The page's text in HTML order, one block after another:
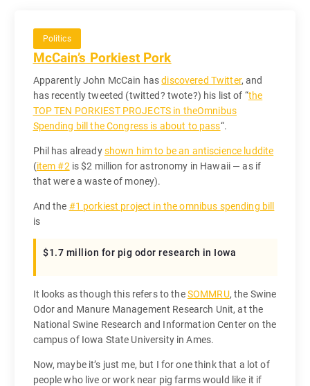
Politics
McCain’s Porkiest Pork
Apparently John McCain hasdiscovered Twitter, and
has recently tweeted (twitted? twote?) his list of “the
TOP TEN PORKIEST PROJECTS in theOmnibus
Spending bill the Congress is about to pass“.
Phil has alreadyshown him to be an antiscience luddite
(item #2 is $2 million for astronomy in Hawaii — as if
that were a waste of money).
And the #1 porkiest project in the omnibus spending bill
is
$1.7 million for pig odor research in Iowa
It looks as though this refers to theSOMMRU, the Swine
Odor and Manure Management Research Unit, at the
National Swine Research and Information Center on the
campus of Iowa State University in Ames.
Now, maybe it’s just me, but I for one think that a lot of
people who live or work near pig farms would like it if